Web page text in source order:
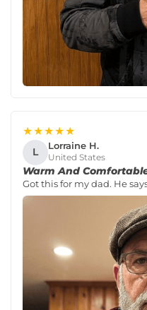
★★★★★
L Lorraine H.
United States
Warm And
Got this for my dad. He